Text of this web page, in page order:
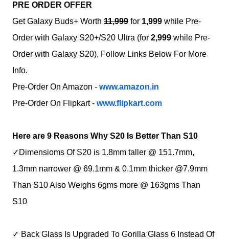
PRE ORDER OFFER
Get Galaxy Buds+ Worth 11,999 for 1,999 while Pre-
Order with Galaxy S20+/S20 Ultra (for 2,999 while Pre-
Order with Galaxy S20), Follow Links Below For More
Info.
Pre-Order On Amazon - www.amazon.in
Pre-Order On Flipkart - www.flipkart.com
Here are 9 Reasons Why S20 Is Better Than S10
✓Dimensioms Of S20 is 1.8mm taller @ 151.7mm,
1.3mm narrower @ 69.1mm & 0.1mm thicker @7.9mm
Than S10 Also Weighs 6gms more @ 163gms Than
S10
✓ Back Glass Is Upgraded To Gorilla Glass 6 Instead Of